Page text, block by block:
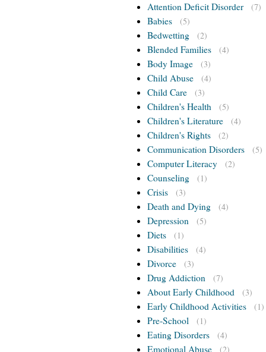
Attention Deficit Disorder (7)
Babies (5)
Bedwetting (2)
Blended Families (4)
Body Image (3)
Child Abuse (4)
Child Care (3)
Children's Health (5)
Children's Literature (4)
Children's Rights (2)
Communication Disorders (5)
Computer Literacy (2)
Counseling (1)
Crisis (3)
Death and Dying (4)
Depression (5)
Diets (1)
Disabilities (4)
Divorce (3)
Drug Addiction (7)
About Early Childhood (3)
Early Childhood Activities (1)
Pre-School (1)
Eating Disorders (4)
Emotional Abuse (2)